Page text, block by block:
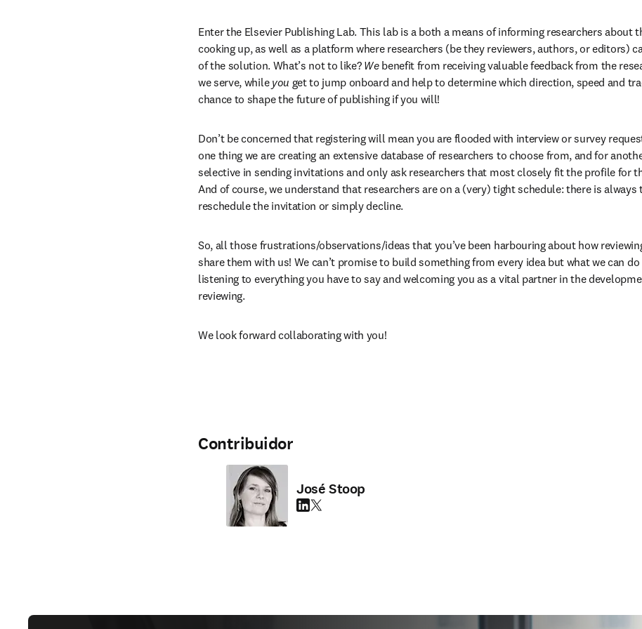
Enter the Elsevier Publishing Lab. This lab is a both a means of informing researchers about
cooking up, as well as a platform where researchers (be they reviewers, authors, or editors)
of the solution. What’s not to like? We benefit from receiving valuable feedback from the
we serve, while you get to jump onboard and help to determine which direction, speed and
chance to shape the future of publishing if you will!
Don’t be concerned that registering will mean you are flooded with interview or survey
one thing we are creating an extensive database of researchers to choose from, and for
selective in sending invitations and only ask researchers that most closely fit the profile for
And of course, we understand that researchers are on a (very) tight schedule: there is
reschedule the invitation or simply decline.
So, all those frustrations/observations/ideas that you’ve been harbouring about how
share them with us! We can’t promise to build something from every idea but what we can
listening to everything you have to say and welcoming you as a vital partner in the
reviewing.
We look forward collaborating with you!
Contribuidor
José Stoop
LinkedIn se abre en una nueva pestaña/ventana
Twitter se abre en una nueva pestaña/ventana